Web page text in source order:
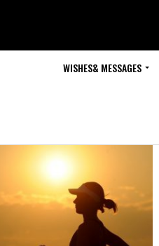
WISHES& MESSAGES